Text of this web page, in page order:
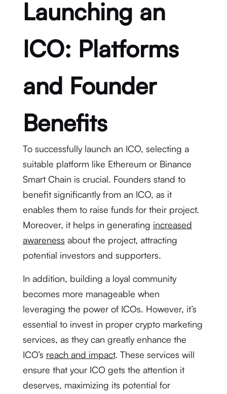
Launching an
ICO: Platforms
and Founder
Benefits
To successfully launch an ICO, selecting a
suitable platform like Ethereum or Binance
Smart Chain is crucial. Founders stand to
benefit significantly from an ICO, as it
enables them to raise funds for their project.
Moreover, it helps in generating increased
awareness about the project, attracting
potential investors and supporters.
In addition, building a loyal community
becomes more manageable when
leveraging the power of ICOs. However, it’s
essential to invest in proper crypto marketing
services, as they can greatly enhance the
ICO’s reach and impact. These services will
ensure that your ICO gets the attention it
deserves, maximizing its potential for